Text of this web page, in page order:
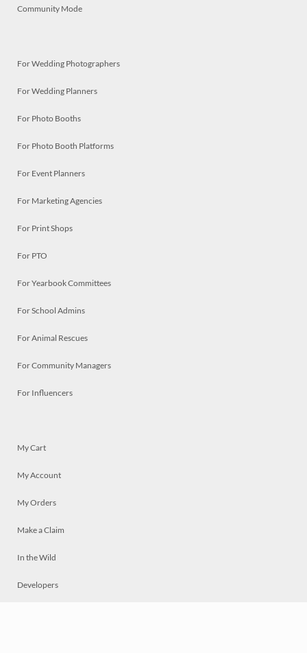
Community Mode
For Wedding Photographers
For Wedding Planners
For Photo Booths
For Photo Booth Platforms
For Event Planners
For Marketing Agencies
For Print Shops
For PTO
For Yearbook Committees
For School Admins
For Animal Rescues
For Community Managers
For Influencers
My Cart
My Account
My Orders
Make a Claim
In the Wild
Developers